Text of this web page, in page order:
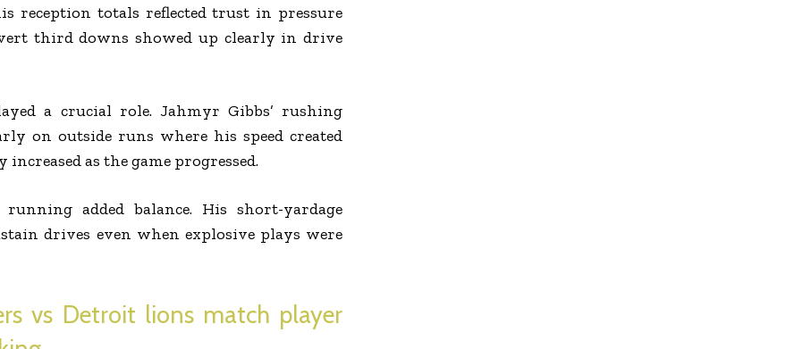
reception totals reflected trust in pressure
third downs showed up clearly in drive
a crucial role. Jahmyr Gibbs’ rushing
on outside runs where his speed created
as the game progressed.
added balance. His short-yardage
drives even when explosive plays were
vs Detroit lions match player